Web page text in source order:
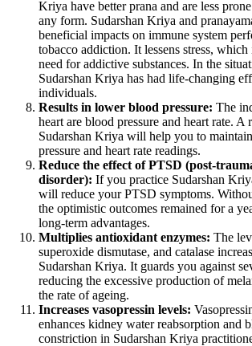
Kriya have better prana and are less
any form. Sudarshan Kriya and
beneficial impacts on immune system
tobacco addiction. It lessens stress,
need for addictive substances. In the
Sudarshan Kriya has had life-changing
individuals.
Results in lower blood pressure: The
heart are blood pressure and heart rate. A
Sudarshan Kriya will help you to
pressure and heart rate readings.
Reduce the effect of PTSD (post-
disorder): If you practice Sudarshan
will reduce your PTSD symptoms.
the optimistic outcomes remained for a
long-term advantages.
Multiplies antioxidant enzymes: The
superoxide dismutase, and catalase
Sudarshan Kriya. It guards you against
reducing the excessive production of
the rate of ageing.
Increases vasopressin levels:
enhances kidney water reabsorption and
constriction in Sudarshan Kriya